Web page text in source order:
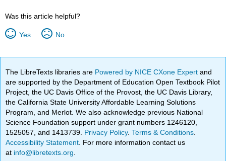
Was this article helpful?
Yes No
The LibreTexts libraries are Powered by NICE CXone Expertand
are supported by the Department of Education Open Textbook Pilot
Project, the UC Davis Office of the Provost, the UC Davis Library,
the California State University Affordable Learning Solutions
Program, and Merlot. We also acknowledge previous National
Science Foundation support under grant numbers 1246120,
1525057, and 1413739. Privacy Policy.Terms & Conditions
Accessibility Statement . For more information contact us
at info@libretexts.org